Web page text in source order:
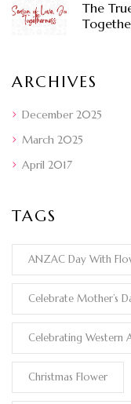
The
ARCHIVES
December 2025
March 2025
April 2017
TAGS
ANZAC Day With
Celebrate Mother’s
Celebrating Western
Christmas Flower